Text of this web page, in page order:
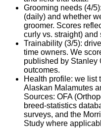
Grooming needs (4/
(daily) and whether
groomer. Scores
curly vs. straight) and
Trainability (3/5):
time owners. We
published by Stanley
outcomes.
Health profile: we list
Alaskan Malamutes
Sources: OFA
breed-statistics
surveys, and the
Study where